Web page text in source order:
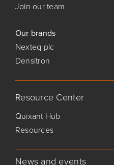
Join our team
Our brands
Nexteq plc
Densitron
Resource Center
Quixant Hub
Resources
News and events